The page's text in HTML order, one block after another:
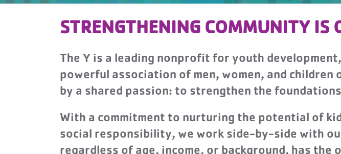
STRENGTHENING COMMUNITY IS
The Y is a leading nonprofit for youth
powerful association of men, women, and
by a shared passion: to strengthen the
With a commitment to nurturing the potential of
social responsibility, we work side-by-side with
regardless of age, income, or background, has